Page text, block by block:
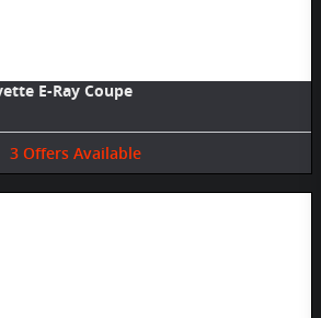
E-Ray Coupe
3 Offers Available